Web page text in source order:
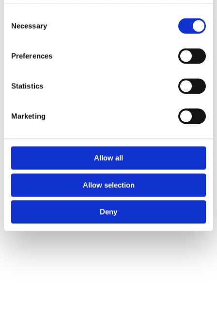
Collect information about your geographical
location which can be accurate to within several
Identify your device by actively scanning it for
Find out more about how your personal data is processed
ICO and Cloetta UK ltd use cookies to personalise
content and ads, to provide social media features and to
analyse our traffic. We also share information about your
analytics partners who may combine it with other
information that you’ve provided to them or that they’ve
collected from your use of their services.
Selection
Necessary
Preferences
Statistics
Marketing
Allow all
Allow selection
Deny